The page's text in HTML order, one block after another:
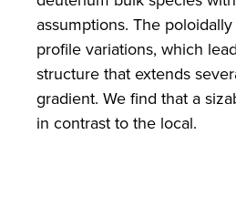
assumptions. The
profile variations, which
structure that extends
gradient. We find that a
in contrast to the local.